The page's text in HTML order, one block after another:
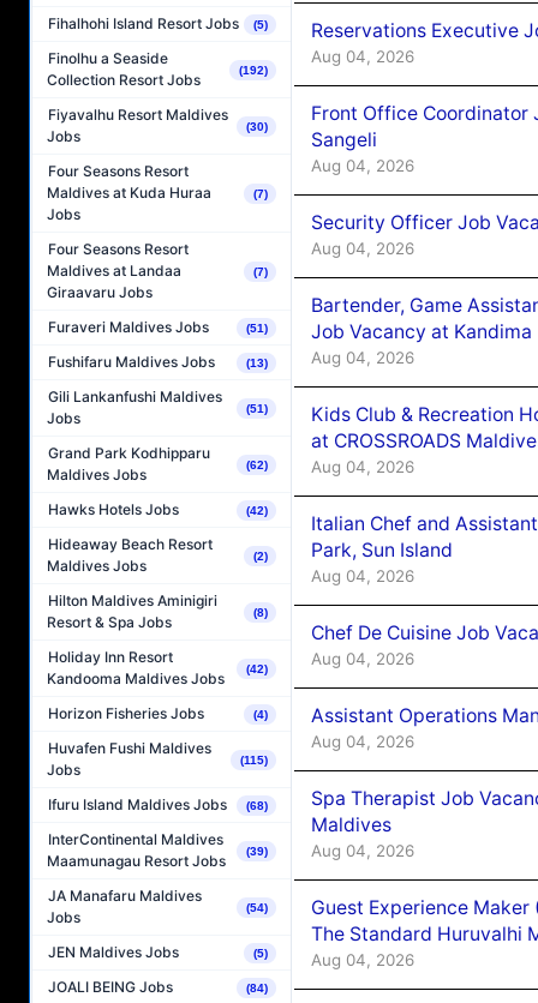
Fihalhohi Island Resort Jobs (5)
Finolhu a Seaside
Collection Resort Jobs
(192)
Fiyavalhu Resort Maldives
Jobs
(30)
Four Seasons Resort
Maldives at Kuda Huraa
Jobs
(7)
Four Seasons Resort
Maldives at Landaa
Giraavaru Jobs
(7)
Furaveri Maldives Jobs (51)
Fushifaru Maldives Jobs (13)
Gili Lankanfushi Maldives
Jobs
(51)
Grand Park Kodhipparu
Maldives Jobs
(62)
Hawks Hotels Jobs (42)
Hideaway Beach Resort
Maldives Jobs
(2)
Hilton Maldives Aminigiri
Resort & Spa Jobs
(8)
Holiday Inn Resort
Kandooma Maldives Jobs
(42)
Horizon Fisheries Jobs (4)
Huvafen Fushi Maldives
Jobs
(115)
Ifuru Island Maldives Jobs (68)
InterContinental Maldives
Maamunagau Resort Jobs
(39)
JA Manafaru Maldives
Jobs
(54)
JEN Maldives Jobs (5)
JOALI BEING Jobs (84)
Reservations Executive
Aug 04, 2026
Front Office Coordinator
Sangeli
Aug 04, 2026
Security Officer Job
Aug 04, 2026
Bartender, Game
Job Vacancy at
Aug 04, 2026
Kids Club & Recreation
at CROSSROADS
Aug 04, 2026
Italian Chef and
Park, Sun Island
Aug 04, 2026
Chef De Cuisine Job
Aug 04, 2026
Assistant Operations
Aug 04, 2026
Spa Therapist Job
Maldives
Aug 04, 2026
Guest Experience
The Standard Huruvalhi
Aug 04, 2026